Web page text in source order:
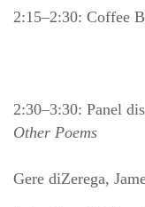
2:15–2:30: Coffee
2:30–3:30: Panel
Other Poems
Gere diZerega,